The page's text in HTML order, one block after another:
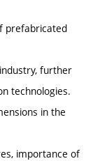
prefabricated
further
technologies.
in the
importance of